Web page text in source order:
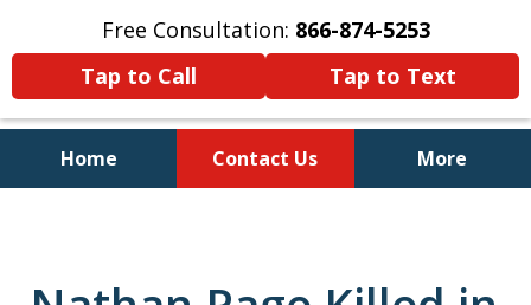
Free Consultation: 866-874-5253
Tap to Call
Tap to Text
Home Contact Us More
and Their Families